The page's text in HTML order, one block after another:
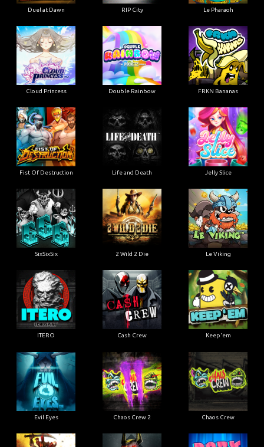
Duel at Dawn RIP City Le Pharaoh
Cloud Princess Double Rainbow FRKN Bananas
Fist Of Destruction Life and Death Jelly Slice
SixSixSix 2 Wild 2 Die Le Viking
ITERO Cash Crew Keep'em
Evil Eyes Chaos Crew 2 Chaos Crew